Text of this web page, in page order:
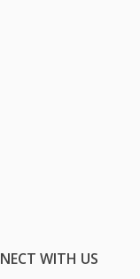
WITH US